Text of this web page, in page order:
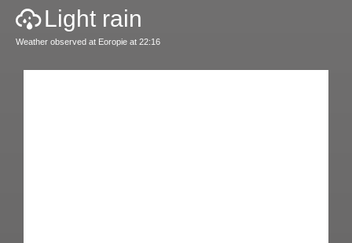
Light rain
Weather observed at Eoropie at 22:16